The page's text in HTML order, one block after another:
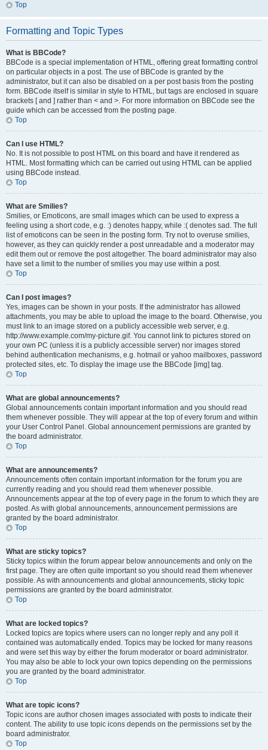
Top
Formatting and Topic Types
What is BBCode?
BBCode is a special implementation of HTML, offering great formatting control
on particular objects in a post. The use of BBCode is granted by the
administrator, but it can also be disabled on a per post basis from the posting
form. BBCode itself is similar in style to HTML, but tags are enclosed in square
brackets [ and ] rather than < and >. For more information on BBCode see the
guide which can be accessed from the posting page.
Top
Can I use HTML?
No. It is not possible to post HTML on this board and have it rendered as
HTML. Most formatting which can be carried out using HTML can be applied
using BBCode instead.
Top
What are Smilies?
Smilies, or Emoticons, are small images which can be used to express a
feeling using a short code, e.g. :) denotes happy, while :( denotes sad. The full
list of emoticons can be seen in the posting form. Try not to overuse smilies,
however, as they can quickly render a post unreadable and a moderator may
edit them out or remove the post altogether. The board administrator may also
have set a limit to the number of smilies you may use within a post.
Top
Can I post images?
Yes, images can be shown in your posts. If the administrator has allowed
attachments, you may be able to upload the image to the board. Otherwise, you
must link to an image stored on a publicly accessible web server, e.g.
http://www.example.com/my-picture.gif. You cannot link to pictures stored on
your own PC (unless it is a publicly accessible server) nor images stored
behind authentication mechanisms, e.g. hotmail or yahoo mailboxes, password
protected sites, etc. To display the image use the BBCode [img] tag.
Top
What are global announcements?
Global announcements contain important information and you should read
them whenever possible. They will appear at the top of every forum and within
your User Control Panel. Global announcement permissions are granted by
the board administrator.
Top
What are announcements?
Announcements often contain important information for the forum you are
currently reading and you should read them whenever possible.
Announcements appear at the top of every page in the forum to which they are
posted. As with global announcements, announcement permissions are
granted by the board administrator.
Top
What are sticky topics?
Sticky topics within the forum appear below announcements and only on the
first page. They are often quite important so you should read them whenever
possible. As with announcements and global announcements, sticky topic
permissions are granted by the board administrator.
Top
What are locked topics?
Locked topics are topics where users can no longer reply and any poll it
contained was automatically ended. Topics may be locked for many reasons
and were set this way by either the forum moderator or board administrator.
You may also be able to lock your own topics depending on the permissions
you are granted by the board administrator.
Top
What are topic icons?
Topic icons are author chosen images associated with posts to indicate their
content. The ability to use topic icons depends on the permissions set by the
board administrator.
Top